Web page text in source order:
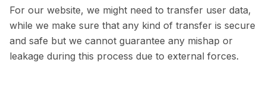
For our website, we might need to transfer user data,
while we make sure that any kind of transfer is secure
and safe but we cannot guarantee any mishap or
leakage during this process due to external forces.